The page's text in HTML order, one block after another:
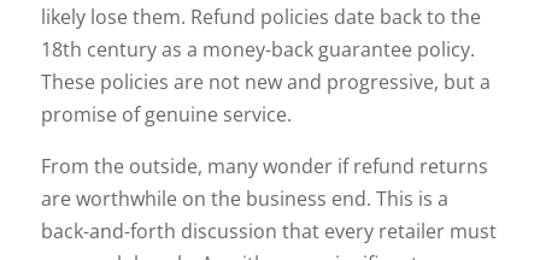
likely lose them. Refund policies date back to the
18th century as a money-back guarantee policy.
These policies are not new and progressive, but a
promise of genuine service.
From the outside, many wonder if refund returns
are worthwhile on the business end. This is a
back-and-forth discussion that every retailer must